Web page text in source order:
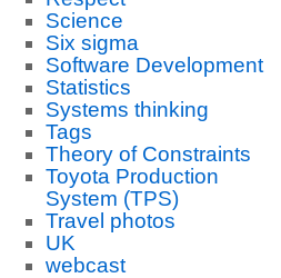
Science
Six sigma
Software Development
Statistics
Systems thinking
Tags
Theory of Constraints
Toyota Production
System (TPS)
Travel photos
UK
webcast